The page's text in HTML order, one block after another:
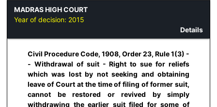
MADRAS HIGH COURT
Year of decision: 2015
Details
Civil Procedure Code, 1908, Order 23, Rule 1(3) -
- Withdrawal of suit - Right to sue for reliefs
which was lost by not seeking and obtaining
leave of Court at the time of filing of former suit,
cannot be restored or revived by simply
withdrawing the earlier suit filed for some of